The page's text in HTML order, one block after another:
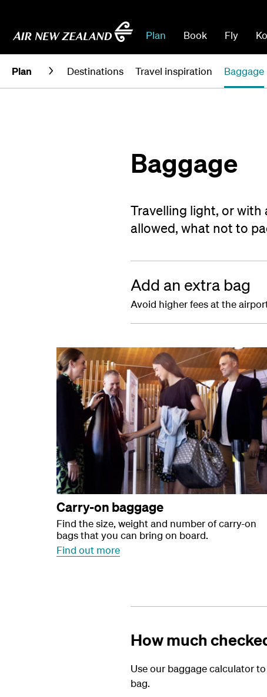
Plan Book Fly
Plan Destinations Travel inspiration Baggage
Baggage
Travelling light, or
allowed, what not to
Add an extra bag
Avoid higher fees at the
Carry-on baggage
Find the size, weight and number of carry-on
bags that you can bring on board.
Find out more
How much
Use our baggage calculator
bag.